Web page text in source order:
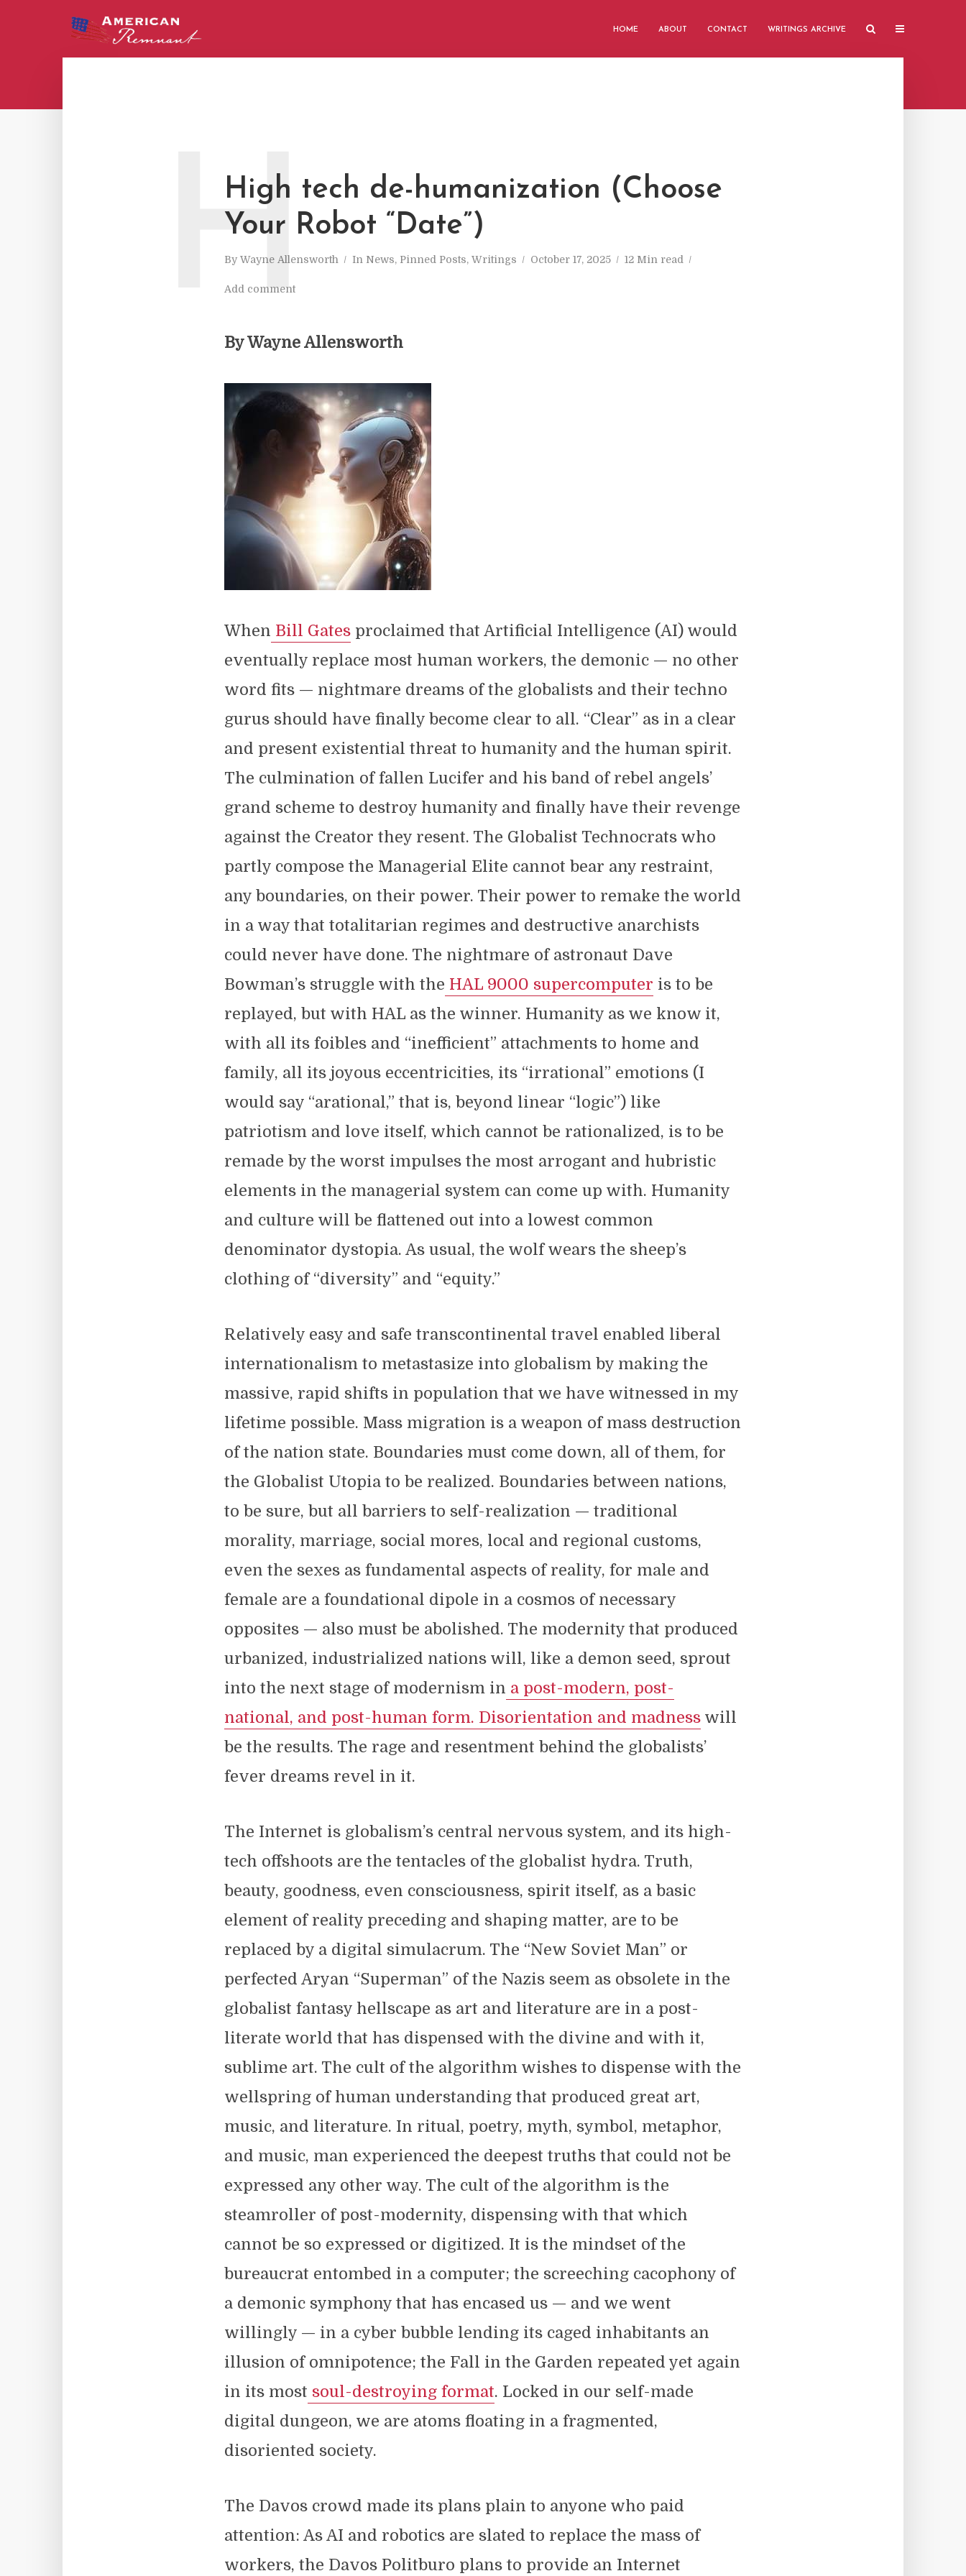
HOME ABOUT CONTACT WRITINGS ARCHIVE
High tech de-humanization (Choose
Your Robot “Date”)
By Wayne Allensworth In News, Pinned Posts, Writings October 17, 2025 12 Min read
Add comment
H
By Wayne Allensworth
When Bill Gates proclaimed that Artificial Intelligence (AI) would
eventually replace most human workers, the demonic — no other
word fits — nightmare dreams of the globalists and their techno
gurus should have finally become clear to all. “Clear” as in a clear
and present existential threat to humanity and the human spirit.
The culmination of fallen Lucifer and his band of rebel angels’
grand scheme to destroy humanity and finally have their revenge
against the Creator they resent. The Globalist Technocrats who
partly compose the Managerial Elite cannot bear any restraint,
any boundaries, on their power. Their power to remake the world
in a way that totalitarian regimes and destructive anarchists
could never have done. The nightmare of astronaut Dave
Bowman’s struggle with the HAL 9000 supercomputer is to be
replayed, but with HAL as the winner. Humanity as we know it,
with all its foibles and “inefficient” attachments to home and
family, all its joyous eccentricities, its “irrational” emotions (I
would say “arational,” that is, beyond linear “logic”) like
patriotism and love itself, which cannot be rationalized, is to be
remade by the worst impulses the most arrogant and hubristic
elements in the managerial system can come up with. Humanity
and culture will be flattened out into a lowest common
denominator dystopia. As usual, the wolf wears the sheep’s
clothing of “diversity” and “equity.”
Relatively easy and safe transcontinental travel enabled liberal
internationalism to metastasize into globalism by making the
massive, rapid shifts in population that we have witnessed in my
lifetime possible. Mass migration is a weapon of mass destruction
of the nation state. Boundaries must come down, all of them, for
the Globalist Utopia to be realized. Boundaries between nations,
to be sure, but all barriers to self-realization — traditional
morality, marriage, social mores, local and regional customs,
even the sexes as fundamental aspects of reality, for male and
female are a foundational dipole in a cosmos of necessary
opposites — also must be abolished. The modernity that produced
urbanized, industrialized nations will, like a demon seed, sprout
into the next stage of modernism in a post-modern, post-
national, and post-human form. Disorientation and madness will
be the results. The rage and resentment behind the globalists’
fever dreams revel in it.
The Internet is globalism’s central nervous system, and its high-
tech offshoots are the tentacles of the globalist hydra. Truth,
beauty, goodness, even consciousness, spirit itself, as a basic
element of reality preceding and shaping matter, are to be
replaced by a digital simulacrum. The “New Soviet Man” or
perfected Aryan “Superman” of the Nazis seem as obsolete in the
globalist fantasy hellscape as art and literature are in a post-
literate world that has dispensed with the divine and with it,
sublime art. The cult of the algorithm wishes to dispense with the
wellspring of human understanding that produced great art,
music, and literature. In ritual, poetry, myth, symbol, metaphor,
and music, man experienced the deepest truths that could not be
expressed any other way. The cult of the algorithm is the
steamroller of post-modernity, dispensing with that which
cannot be so expressed or digitized. It is the mindset of the
bureaucrat entombed in a computer; the screeching cacophony of
a demonic symphony that has encased us — and we went
willingly — in a cyber bubble lending its caged inhabitants an
illusion of omnipotence; the Fall in the Garden repeated yet again
in its most soul-destroying format. Locked in our self-made
digital dungeon, we are atoms floating in a fragmented,
disoriented society.
The Davos crowd made its plans plain to anyone who paid
attention: As AI and robotics are slated to replace the mass of
workers, the Davos Politburo plans to provide an Internet